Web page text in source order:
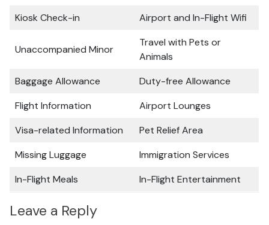
Kiosk Check-in
Airport and In-Flight Wifi
Unaccompanied Minor
Travel with Pets or
Animals
Baggage Allowance
Duty-free Allowance
Flight Information
Airport Lounges
Visa-related Information
Pet Relief Area
Missing Luggage
Immigration Services
In-Flight Meals
In-Flight Entertainment
Leave a Reply